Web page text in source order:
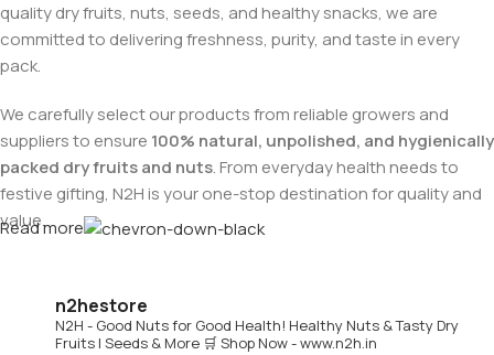
quality dry fruits, nuts, seeds, and healthy snacks, we are
committed to delivering freshness, purity, and taste in every
pack.
We carefully select our products from reliable growers and
suppliers to ensure 100% natural, unpolished, and hygienically
packed dry fruits and nuts. From everyday health needs to
festive gifting, N2H is your one-stop destination for quality and
value.
Now, N2H makes healthy living easier by offeringonline dry
Read more
n2hestore
N2H - Good Nuts for Good Health! Healthy Nuts & Tasty Dry
Fruits | Seeds & More 🛒 Shop Now - www.n2h.in